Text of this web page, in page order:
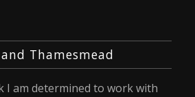
Thamesmead
I am determined to work with